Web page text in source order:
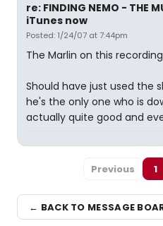
re: FINDING NEMO - THE
iTunes now
Posted: 1/24/07 at 7:44pm
The Marlin on this
Should have just used the
he's the only one who is
actually quite good and
Previous 1
← BACK TO MESSAGE